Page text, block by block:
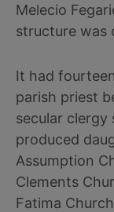
Melecio
structure was
It had
parish priest
secular clergy
produced
Assumption
Clements
Fatima